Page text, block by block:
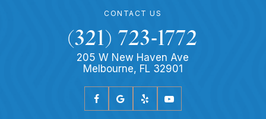
CONTACT US
(321) 723-1772
205 W New Haven Ave
Melbourne, FL 32901